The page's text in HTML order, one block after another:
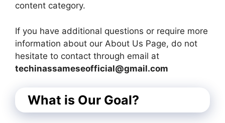
content category.
If you have additional questions or require more
information about our About Us Page, do not
hesitate to contact through email at
techinassameseofficial@gmail.com
What is Our Goal?